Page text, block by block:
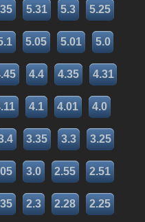
5.31 5.3 5.25
5.05 5.01 5.0
4.4 4.35 4.31
4.1 4.01 4.0
3.35 3.3 3.25
3.0 2.55 2.51
2.3 2.28 2.25